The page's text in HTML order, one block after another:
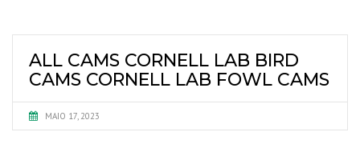
ALL CAMS CORNELL LAB BIRD
CAMS CORNELL LAB FOWL CAMS
MAIO 17, 2023